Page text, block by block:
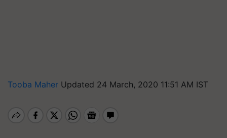
Tooba Maher Updated 24 March, 2020 11:51 AM IST